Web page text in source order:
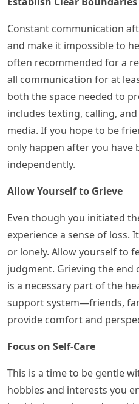
Constant communication
and make it impossible to
often recommended for a
all communication for at
both the space needed to
includes texting, calling,
media. If you hope to be
only happen after you have
independently.
Allow Yourself to Grieve
Even though you initiated
experience a sense of loss.
or lonely. Allow yourself to
judgment. Grieving the
is a necessary part of the
support system—friends,
provide comfort and
Focus on Self-Care
This is a time to be gentle
hobbies and interests you